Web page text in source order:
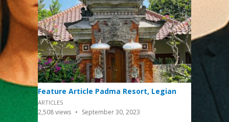
Feature Article Padma Resort, Legian
ARTICLES
2,508views September 30, 2023